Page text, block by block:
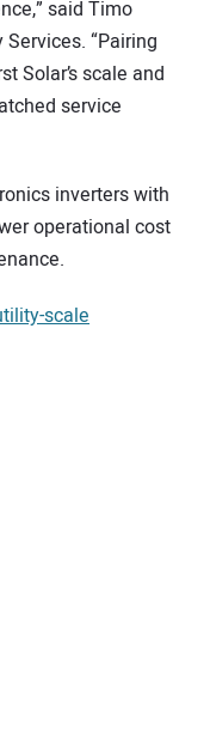
said Timo
“Pairing
Solar’s scale and
service
inverters with
operational cost
scale